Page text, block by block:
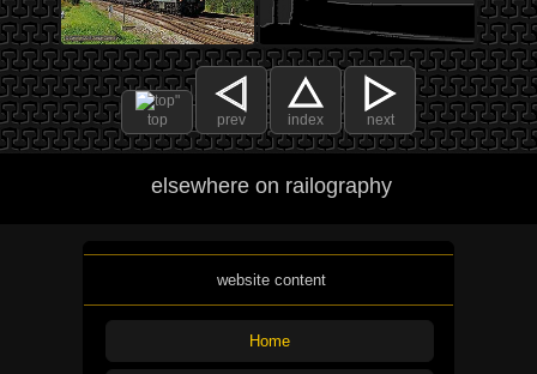
top prev index next
elsewhere on railography
website content
Home